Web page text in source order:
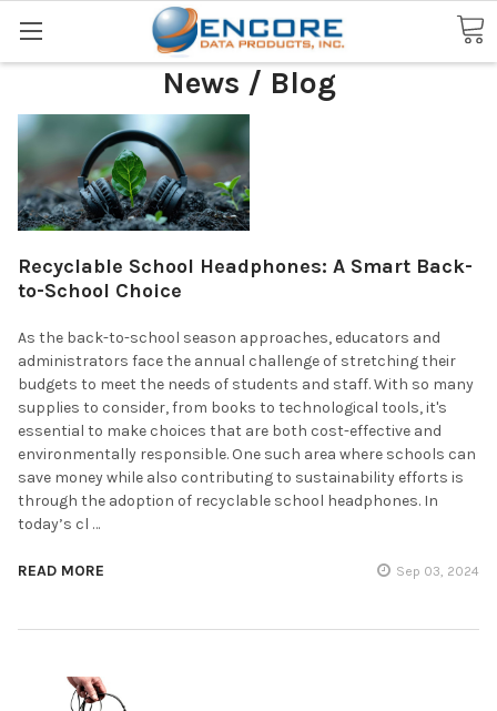
Search
News / Blog
Recyclable School Headphones: A Smart Back-
to-School Choice
As the back-to-school season approaches, educators and
administrators face the annual challenge of stretching their
budgets to meet the needs of students and staff. With so many
supplies to consider, from books to technological tools, it's
essential to make choices that are both cost-effective and
environmentally responsible. One such area where schools can
save money while also contributing to sustainability efforts is
through the adoption of recyclable school headphones. In
today’s cl …
READ MORE Sep 03, 2024